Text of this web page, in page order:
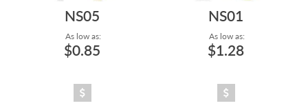
NS05
As low as:
$0.85
NS01
As low as:
$1.28